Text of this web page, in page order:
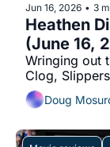
Jun 16, 2026 • 3
Heathen
(June 16,
Wringing out
Clog,
Doug